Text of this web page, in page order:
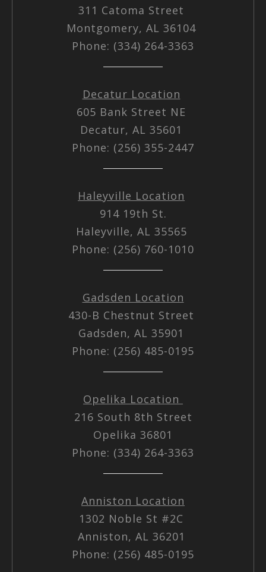
311 Catoma Street
Montgomery, AL 36104
Phone: (334) 264-3363
Decatur Location
605 Bank Street NE
Decatur, AL 35601
Phone: (256) 355-2447
Haleyville Location
914 19th St.
Haleyville, AL 35565
Phone: (256) 760-1010
Gadsden Location
430-B Chestnut Street
Gadsden, AL 35901
Phone: (256) 485-0195
Opelika Location
216 South 8th Street
Opelika 36801
Phone: (334) 264-3363
Anniston Location
1302 Noble St #2C
Anniston, AL 36201
Phone: (256) 485-0195